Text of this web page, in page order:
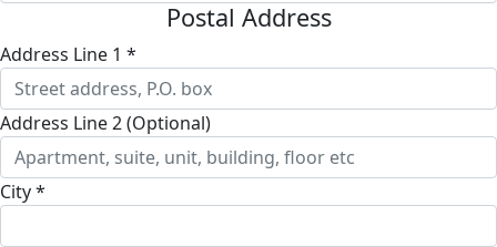
Postal Address
Address Line 1 *
Address Line 2 (Optional)
City *